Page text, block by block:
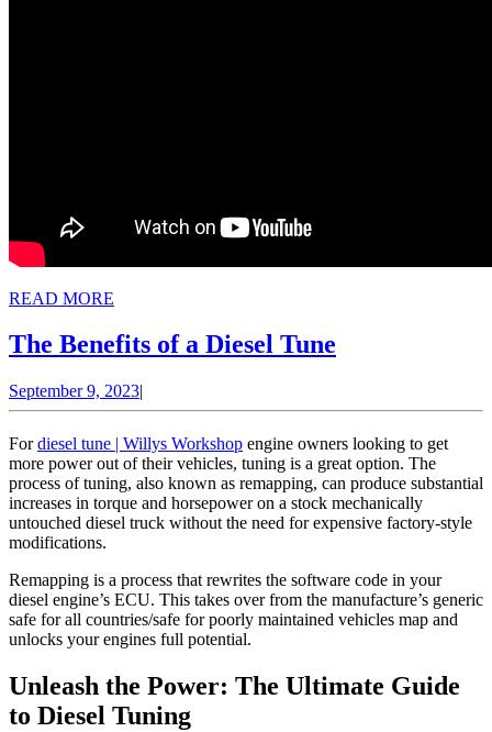
READ MORE
The Benefits of a Diesel Tune
of
Diesel
Tune
September 9, 2023September
9,
|
Fordiesel tune | Willys Workshop engine owners looking to get
more power out of their vehicles, tuning is a great option. The
process of tuning, also known as remapping, can produce substantial
increases in torque and horsepower on a stock mechanically
untouched diesel truck without the need for expensive factory-style
modifications.
Remapping is a process that rewrites the software code in your
diesel engine’s ECU. This takes over from the manufacture’s generic
safe for all countries/safe for poorly maintained vehicles map and
unlocks your engines full potential.
Unleash the Power: The Ultimate Guide
to Diesel Tuning